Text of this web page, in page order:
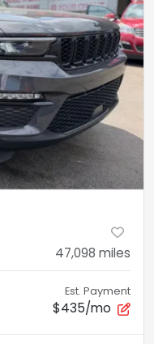
47,098 miles
Est. Payment
$435/mo